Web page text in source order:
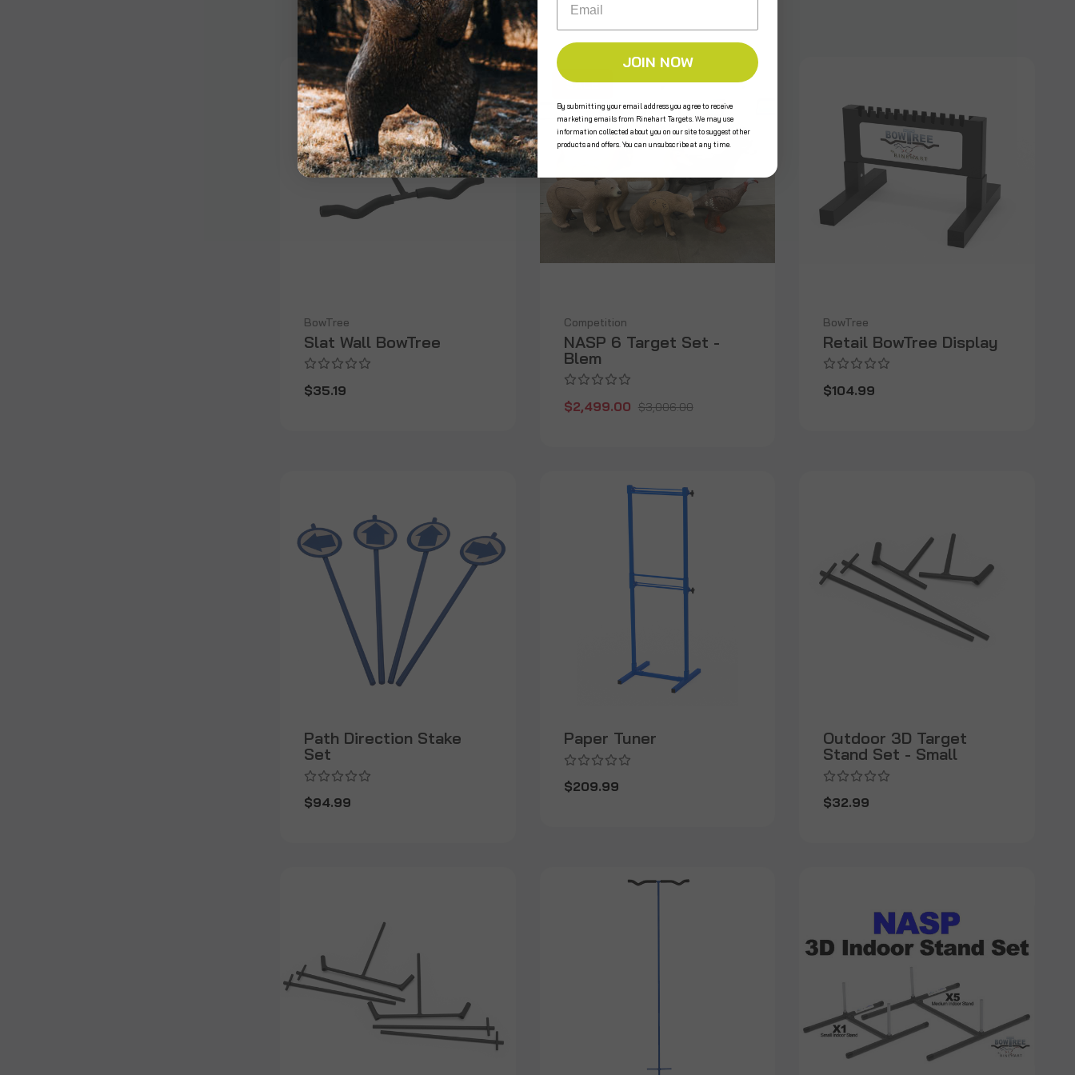
BowTree
Slat Wall BowTree
$35.19
SALE
Competition
NASP 6 Target Set -
Blem
$2,499.00 $3,006.00
BowTree
Retail BowTree Display
$104.99
Path Direction Stake
Set
$94.99
Paper Tuner
$209.99
Outdoor 3D Target
Stand Set - Small
$32.99
JOIN NOW
By submitting your email address you agree to receive
marketing emails from Rinehart Targets. We may use
information collected about you on our site to suggest other
products and offers. You can unsubscribe at any time.